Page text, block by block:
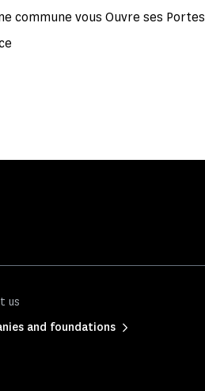
commune vous Ouvre ses Portes
us
and foundations